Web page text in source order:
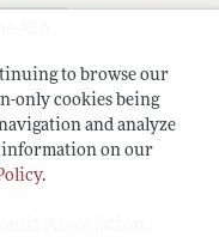
to browse our
only cookies being
and analyze
information on our
.
Association.